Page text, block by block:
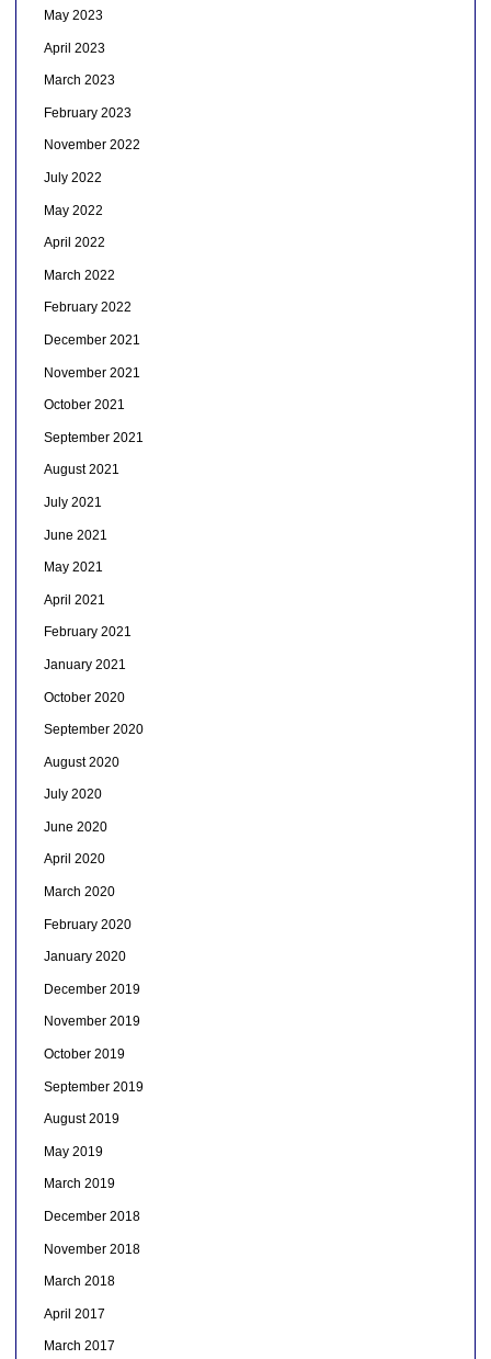
May 2023
April 2023
March 2023
February 2023
November 2022
July 2022
May 2022
April 2022
March 2022
February 2022
December 2021
November 2021
October 2021
September 2021
August 2021
July 2021
June 2021
May 2021
April 2021
February 2021
January 2021
October 2020
September 2020
August 2020
July 2020
June 2020
April 2020
March 2020
February 2020
January 2020
December 2019
November 2019
October 2019
September 2019
August 2019
May 2019
March 2019
December 2018
November 2018
March 2018
April 2017
March 2017